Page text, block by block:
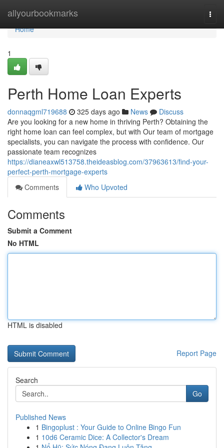
allyourbookmarks
Home
Home
1
Perth Home Loan Experts
donnaqgml719688 325 days ago News
Discuss
Are you looking for a new home in thriving Perth? Obtaining the
right home loan can feel complex, but with Our team of mortgage
specialists, you can navigate the process with confidence. Our
passionate team recognizes
https://dianeaxwl513758.theideasblog.com/37963613/find-your-
perfect-perth-mortgage-experts
Comments
Who Upvoted
Comments
Submit a Comment
No HTML
HTML is disabled
Report Page
Search
Go
Published News
1 Bingoplust : Your Guide to Online Bingo Fun
1 10d6 Ceramic Dice: A Collector's Dream